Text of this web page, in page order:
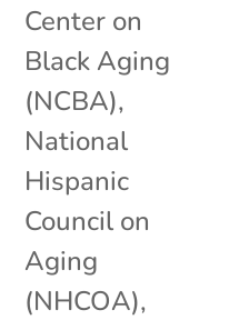
Center on
Black Aging
(NCBA),
National
Hispanic
Council on
Aging
(NHCOA),